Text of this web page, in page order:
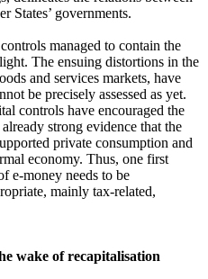
States’ governments.
managed to contain the
The ensuing distortions in the
and services markets, have
be precisely assessed as yet.
controls have encouraged the
strong evidence that the
private consumption and
economy. Thus, one first
e-money needs to be
mainly tax-related,
wake of recapitalisation